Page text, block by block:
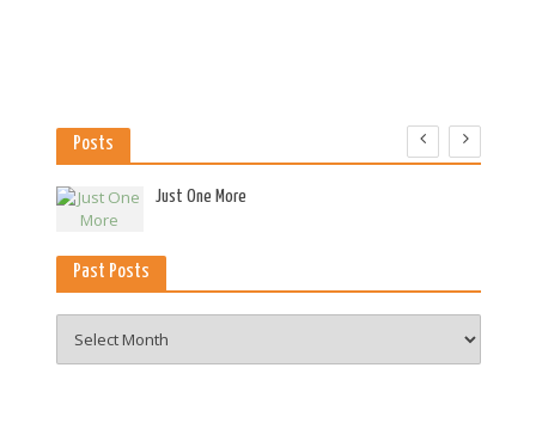
Posts
Just One More
Past Posts
Posts